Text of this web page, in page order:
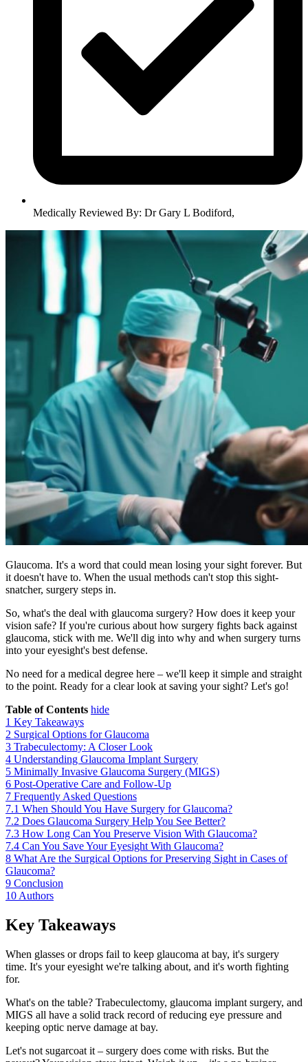
Medically Reviewed By: Dr Gary L Bodiford,
Glaucoma. It's a word that could mean losing your sight forever. But
it doesn't have to. When the usual methods can't stop this sight-
snatcher, surgery steps in.
So, what's the deal with glaucoma surgery? How does it keep your
vision safe? If you're curious about how surgery fights back against
glaucoma, stick with me. We'll dig into why and when surgery turns
into your eyesight's best defense.
No need for a medical degree here – we'll keep it simple and straight
to the point. Ready for a clear look at saving your sight? Let's go!
Table of Contents hide
1 Key Takeaways
2 Surgical Options for Glaucoma
3 Trabeculectomy: A Closer Look
4 Understanding Glaucoma Implant Surgery
5 Minimally Invasive Glaucoma Surgery (MIGS)
6 Post-Operative Care and Follow-Up
7 Frequently Asked Questions
7.1 When Should You Have Surgery for Glaucoma?
7.2 Does Glaucoma Surgery Help You See Better?
7.3 How Long Can You Preserve Vision With Glaucoma?
7.4 Can You Save Your Eyesight With Glaucoma?
8 What Are the Surgical Options for Preserving Sight in Cases of
Glaucoma?
9 Conclusion
10 Authors
Key Takeaways
When glasses or drops fail to keep glaucoma at bay, it's surgery
time. It's your eyesight we're talking about, and it's worth fighting
for.
What's on the table? Trabeculectomy, glaucoma implant surgery, and
MIGS all have a solid track record of reducing eye pressure and
keeping optic nerve damage at bay.
Let's not sugarcoat it – surgery does come with risks. But the